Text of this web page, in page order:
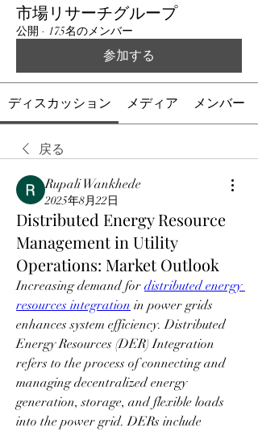
市場リサーチグループ
公開 · 175名のメンバー
参加する
ディスカッション メディア メンバー
戻る
Rupali Wankhede
2025年8月22日
Distributed Energy Resource
Management in Utility
Operations: Market Outlook
Increasing demand for distributed energy
resources integration in power grids
enhances system efficiency. Distributed
Energy Resources (DER) Integration
refers to the process of connecting and
managing decentralized energy
generation, storage, and flexible loads
into the power grid. DERs include